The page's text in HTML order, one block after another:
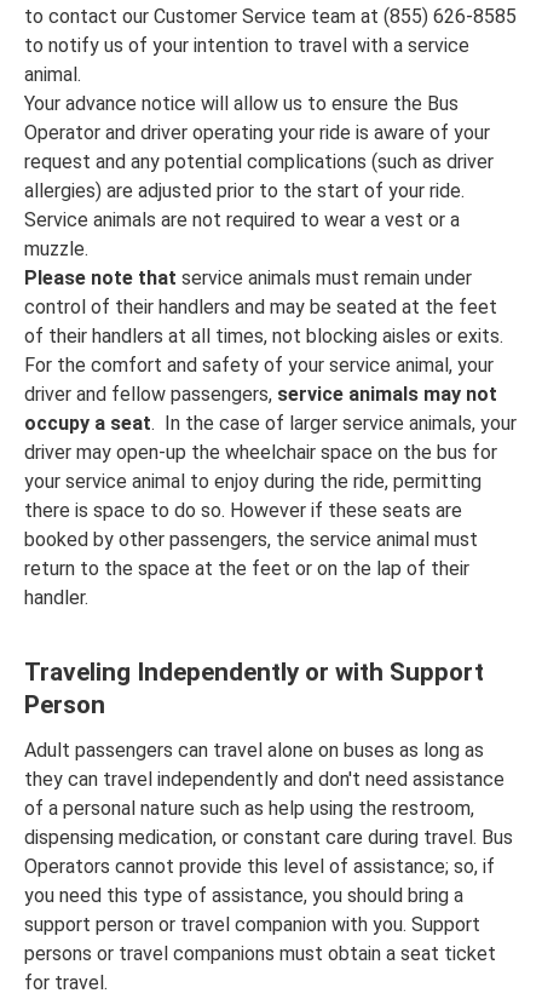
to contact our Customer Service team at (855) 626-8585
to notify us of your intention to travel with a service
animal.
Your advance notice will allow us to ensure the Bus
Operator and driver operating your ride is aware of your
request and any potential complications (such as driver
allergies) are adjusted prior to the start of your ride.
Service animals are not required to wear a vest or a
muzzle.
Please note that service animals must remain under
control of their handlers and may be seated at the feet
of their handlers at all times, not blocking aisles or exits.
For the comfort and safety of your service animal, your
driver and fellow passengers, service animals may not
occupy a seat. In the case of larger service animals, your
driver may open-up the wheelchair space on the bus for
your service animal to enjoy during the ride, permitting
there is space to do so. However if these seats are
booked by other passengers, the service animal must
return to the space at the feet or on the lap of their
handler.
Traveling Independently or with Support
Person
Adult passengers can travel alone on buses as long as
they can travel independently and don't need assistance
of a personal nature such as help using the restroom,
dispensing medication, or constant care during travel. Bus
Operators cannot provide this level of assistance; so, if
you need this type of assistance, you should bring a
support person or travel companion with you. Support
persons or travel companions must obtain a seat ticket
for travel.